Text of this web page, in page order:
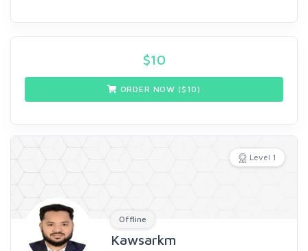
$10
ORDER NOW ($ 10)
Level 1
Offline
Kawsarkm